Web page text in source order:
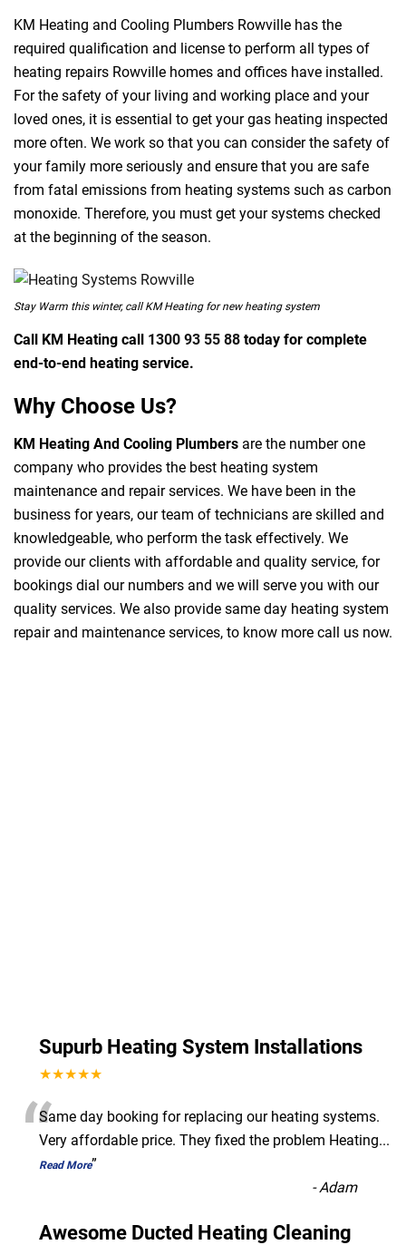
KM Heating and Cooling Plumbers Rowville has the
required qualification and license to perform all types of
heating repairs Rowville homes and offices have installed.
For the safety of your living and working place and your
loved ones, it is essential to get your gas heating inspected
more often. We work so that you can consider the safety of
your family more seriously and ensure that you are safe
from fatal emissions from heating systems such as carbon
monoxide. Therefore, you must get your systems checked
at the beginning of the season.
Stay Warm this winter, call KM Heating for new heating system
Call KM Heating call 1300 93 55 88 today for complete
end-to-end heating service.
Why Choose Us?
KM Heating And Cooling Plumbers are the number one
company who provides the best heating system
maintenance and repair services. We have been in the
business for years, our team of technicians are skilled and
knowledgeable, who perform the task effectively. We
provide our clients with affordable and quality service, for
bookings dial our numbers and we will serve you with our
quality services. We also provide same day heating system
repair and maintenance services, to know more call us now.
Supurb Heating System Installations
★★★★★
“Same day booking for replacing our heating systems.
Very affordable price. They fixed the problem Heating...
Read More”
-Adam
Awesome Ducted Heating Cleaning